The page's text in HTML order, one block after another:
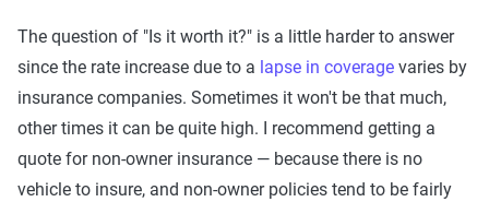
The question of "Is it worth it?" is a little harder to answer
since the rate increase due to a lapse in coverage varies by
insurance companies. Sometimes it won't be that much,
other times it can be quite high. I recommend getting a
quote for non-owner insurance — because there is no
vehicle to insure, and non-owner policies tend to be fairly